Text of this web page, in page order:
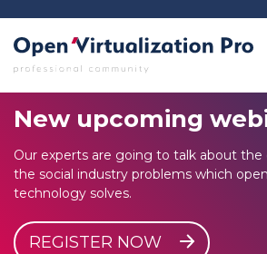
New upcoming
Our experts are going to talk about the
the social industry problems which
technology solves.
REGISTER NOW